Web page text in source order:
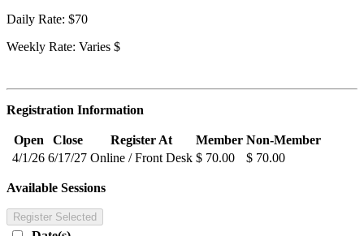
Daily Rate: $70
Weekly Rate: Varies $
Registration Information
Open Close Register At Member Non-Member
4/1/26 6/17/27 Online / Front Desk $ 70.00 $ 70.00
Available Sessions
Register Selected